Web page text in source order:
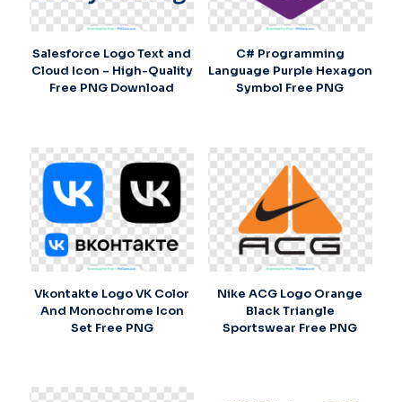
Salesforce Logo Text and
Cloud Icon – High-Quality
Free PNG Download
C# Programming
Language Purple Hexagon
Symbol Free PNG
Vkontakte Logo VK Color
And Monochrome Icon
Set Free PNG
Nike ACG Logo Orange
Black Triangle
Sportswear Free PNG